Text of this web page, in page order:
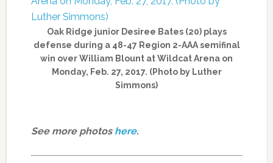
Oak Ridge junior Desiree Bates (20) plays
defense during a 48-47 Region 2-AAA semifinal
win over William Blount at Wildcat Arena on
Monday, Feb. 27, 2017. (Photo by Luther
Simmons)
See more photos here.